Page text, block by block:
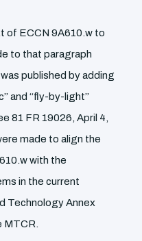
of ECCN 9A610.w to
to that paragraph
published by adding
and ‘‘fly-by-light’’
81 FR 19026, April 4,
made to align the
with the
in the current
Technology Annex